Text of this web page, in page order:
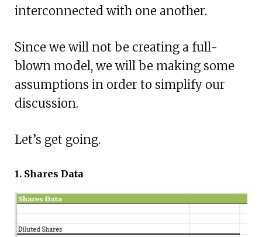
interconnected with one another.
Since we will not be creating a full-
blown model, we will be making some
assumptions in order to simplify our
discussion.
Let’s get going.
1. Shares Data